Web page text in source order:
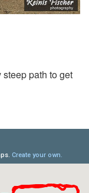
path to get